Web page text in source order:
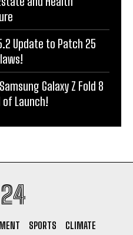
Update to Patch 25
Galaxy Z Fold 8
of Launch!
SPORTS
CLIMATE